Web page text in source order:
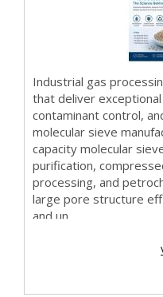
Industrial gas
that deliver
contaminant control,
molecular sieve
capacity molecular
purification,
processing, and
large pore structure
and un...